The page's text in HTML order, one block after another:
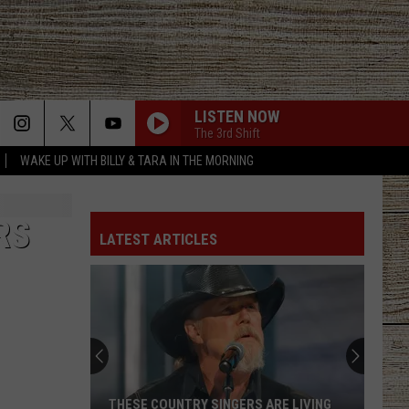
WAKE UP WITH BILLY & TARA IN THE MORNING
LISTEN NOW
The 3rd Shift
LATEST ARTICLES
THESE COUNTRY SINGERS ARE LIVING